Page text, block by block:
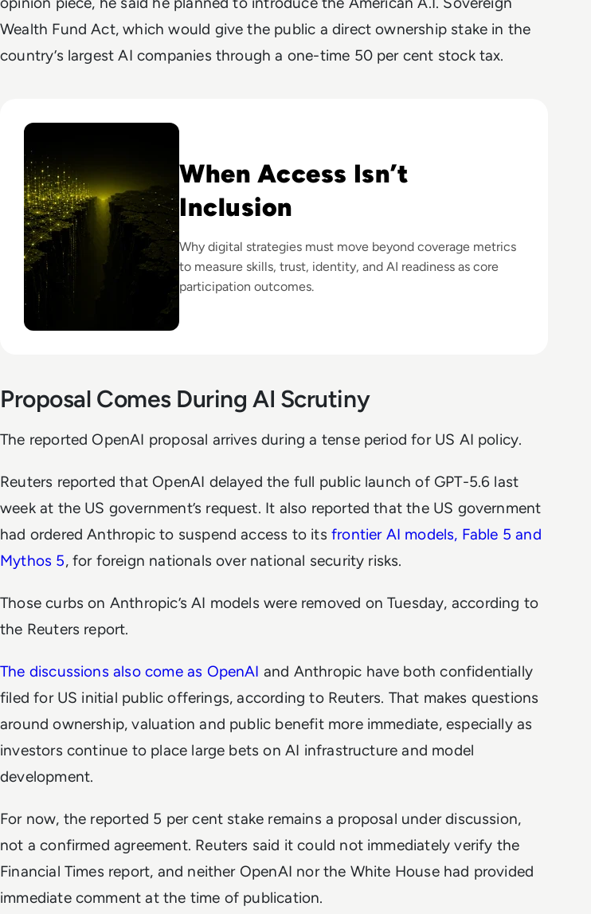
Wealth Fund Act, which would give the public a direct ownership stake in the
country’s largest AI companies through a one-time 50 per cent stock tax.
When Access Isn’t
Inclusion
Why digital strategies must move beyond coverage metrics
to measure skills, trust, identity, and AI readiness as core
participation outcomes.
Proposal Comes During AI Scrutiny
The reported OpenAI proposal arrives during a tense period for US AI policy.
Reuters reported that OpenAI delayed the full public launch of GPT-5.6 last
week at the US government’s request. It also reported that the US government
had ordered Anthropic to suspend access to its frontier AI models, Fable 5 and
Mythos 5, for foreign nationals over national security risks.
Those curbs on Anthropic’s AI models were removed on Tuesday, according to
the Reuters report.
The discussions also come as OpenAI and Anthropic have both confidentially
filed for US initial public offerings, according to Reuters. That makes questions
around ownership, valuation and public benefit more immediate, especially as
investors continue to place large bets on AI infrastructure and model
development.
For now, the reported 5 per cent stake remains a proposal under discussion,
not a confirmed agreement. Reuters said it could not immediately verify the
Financial Times report, and neither OpenAI nor the White House had provided
immediate comment at the time of publication.